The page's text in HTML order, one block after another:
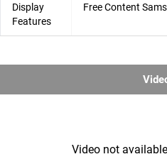
Display
Features
Free Content
Video not